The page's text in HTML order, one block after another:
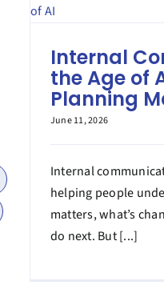
Internal
the Age of
Planning
June 11, 2026
Internal
helping people
matters, what’s
do next. But [...]